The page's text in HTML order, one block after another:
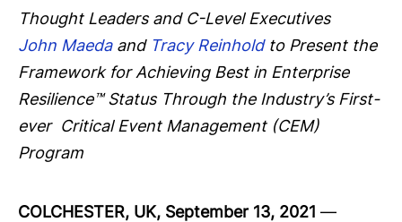
Thought Leaders and C-Level Executives
John Maedaand Tracy Reinholdto Present the
Framework for Achieving Best in Enterprise
Resilience™ Status Through the Industry’s First-
ever Critical Event Management (CEM)
Program
COLCHESTER, UK, September 13, 2021 —